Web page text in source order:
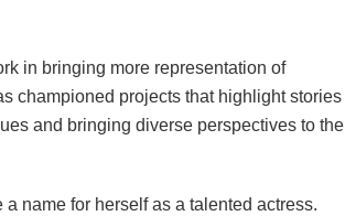
in bringing more representation of
championed projects that highlight stories
and bringing diverse perspectives to the
name for herself as a talented actress.